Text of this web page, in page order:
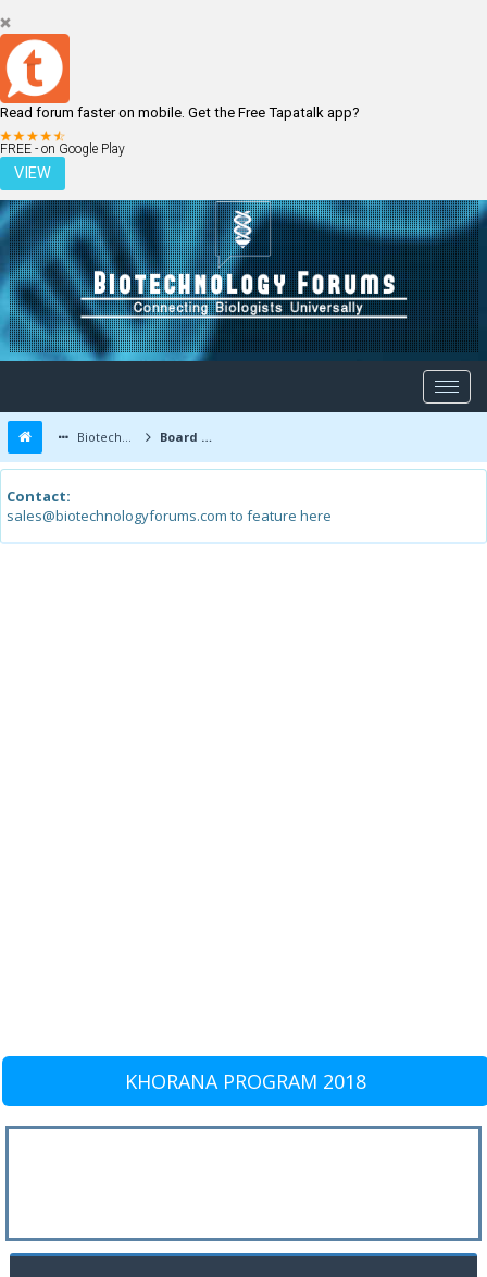
Read forum faster on mobile. Get the Free Tapatalk app?
FREE - on Google Play
VIEW
LOGIN REGISTER
Biotechnology Forums Board Message
Contact:
sales@biotechnologyforums.com to feature here
KHORANA PROGRAM 2018